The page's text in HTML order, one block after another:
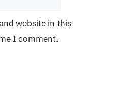
website in this
I comment.